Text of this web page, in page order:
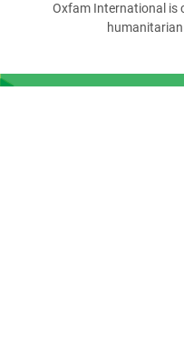
Oxfam International is